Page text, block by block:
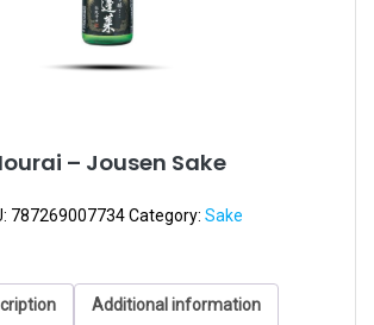
– Jousen Sake
787269007734 Category: Sake
Additional information